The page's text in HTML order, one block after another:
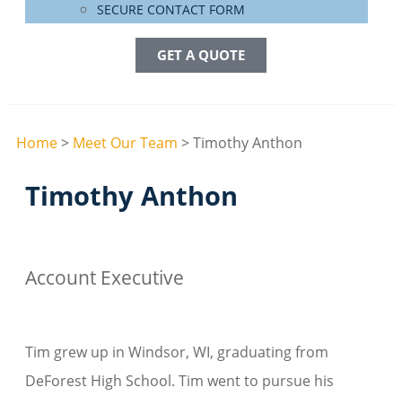
SECURE CONTACT FORM
GET A QUOTE
Home> Meet Our Team >Timothy Anthon
Timothy Anthon
Account Executive
Tim grew up in Windsor, WI, graduating from
DeForest High School. Tim went to pursue his